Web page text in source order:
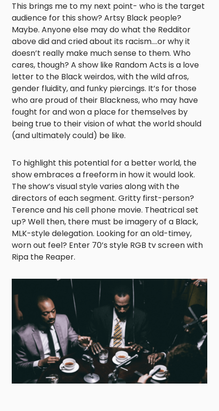
This brings me to my next point- who is the target
audience for this show? Artsy Black people?
Maybe. Anyone else may do what the Redditor
above did and cried about its racism….or why it
doesn’t really make much sense to them. Who
cares, though? A show like Random Acts is a love
letter to the Black weirdos, with the wild afros,
gender fluidity, and funky piercings. It’s for those
who are proud of their Blackness, who may have
fought for and won a place for themselves by
being true to their vision of what the world should
(and ultimately could) be like.
To highlight this potential for a better world, the
show embraces a freeform in how it would look.
The show’s visual style varies along with the
directors of each segment. Gritty first-person?
Terence and his cell phone movie. Theatrical set
up? Well then, there must be imagery of a Black,
MLK-style delegation. Looking for an old-timey,
worn out feel? Enter 70’s style RGB tv screen with
Ripa the Reaper.